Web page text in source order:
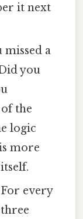
it next
missed a
you
the
logic
more
For every